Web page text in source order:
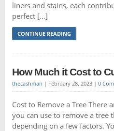
liners and stains, each
perfect […]
CONTINUE READING
How Much it Cost to
thecashman | February 28, 2023 | 0
Cost to Remove a Tree There
you can use to remove a tree
depending on a few factors.